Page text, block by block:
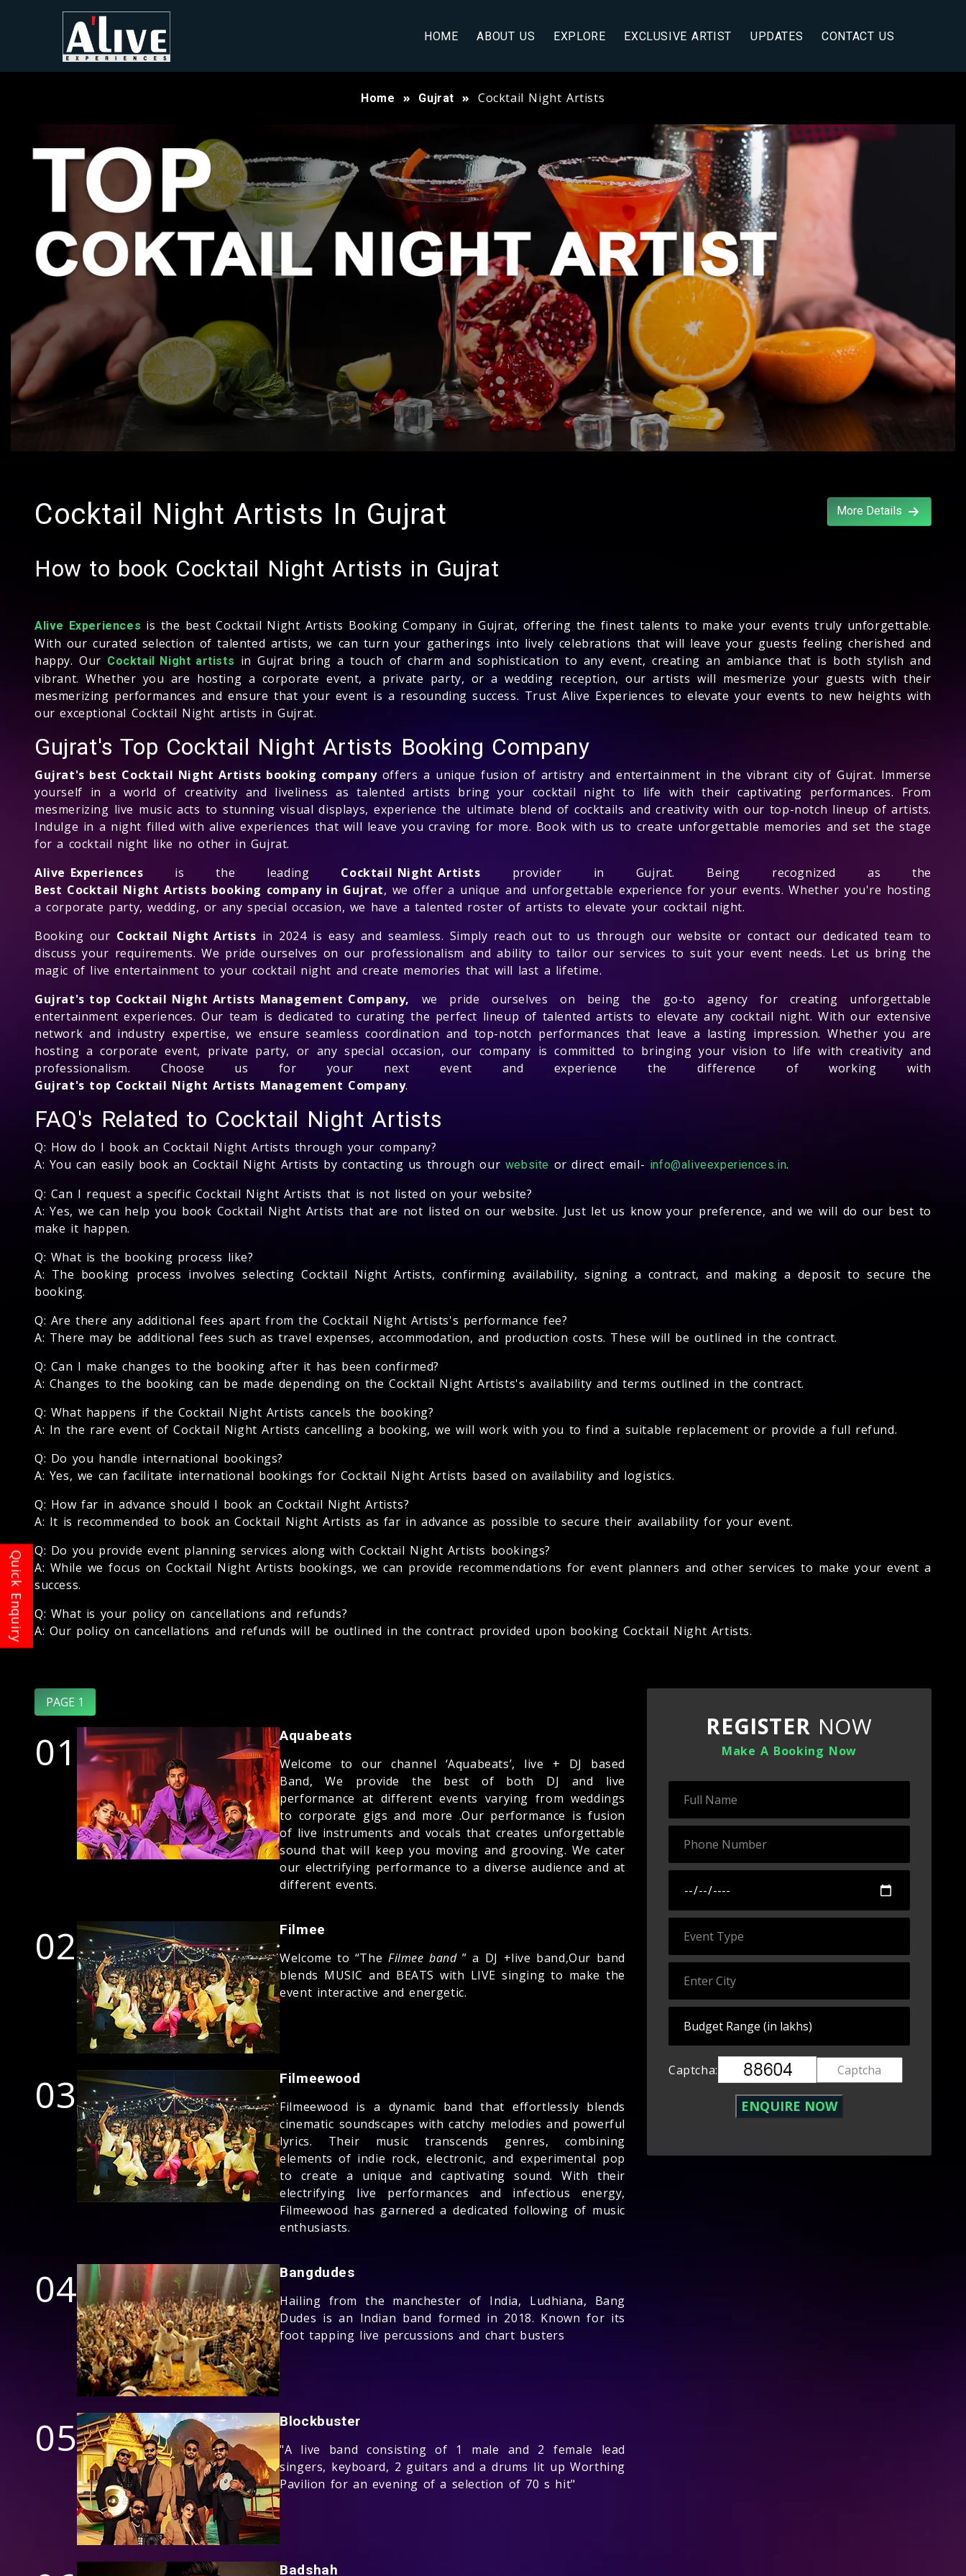
HOME ABOUT US EXPLORE EXCLUSIVE ARTIST UPDATES CONTACT US
Home Gujrat Cocktail Night Artists
Cocktail Night Artists In Gujrat More Details
How to book Cocktail Night Artists in Gujrat
Alive Experiences is the best Cocktail Night Artists Booking Company in Gujrat, offering the finest talents to make your events truly unforgettable.
With our curated selection of talented artists, we can turn your gatherings into lively celebrations that will leave your guests feeling cherished and
happy. Our Cocktail Night artists in Gujrat bring a touch of charm and sophistication to any event, creating an ambiance that is both stylish and
vibrant. Whether you are hosting a corporate event, a private party, or a wedding reception, our artists will mesmerize your guests with their
mesmerizing performances and ensure that your event is a resounding success. Trust Alive Experiences to elevate your events to new heights with
our exceptional Cocktail Night artists in Gujrat.
Gujrat's Top Cocktail Night Artists Booking Company
Gujrat's best Cocktail Night Artists booking companyoffers a unique fusion of artistry and entertainment in the vibrant city of Gujrat. Immerse
yourself in a world of creativity and liveliness as talented artists bring your cocktail night to life with their captivating performances. From
mesmerizing live music acts to stunning visual displays, experience the ultimate blend of cocktails and creativity with our top-notch lineup of artists.
Indulge in a night filled with alive experiences that will leave you craving for more. Book with us to create unforgettable memories and set the stage
for a cocktail night like no other in Gujrat.
Alive Experiences is the leading Cocktail Night Artists provider in Gujrat. Being recognized as the
Best Cocktail Night Artists booking company in Gujrat, we offer a unique and unforgettable experience for your events. Whether you're hosting
a corporate party, wedding, or any special occasion, we have a talented roster of artists to elevate your cocktail night.
Booking our Cocktail Night Artists in 2024 is easy and seamless. Simply reach out to us through our website or contact our dedicated team to
discuss your requirements. We pride ourselves on our professionalism and ability to tailor our services to suit your event needs. Let us bring the
magic of live entertainment to your cocktail night and create memories that will last a lifetime.
Gujrat's top Cocktail Night Artists Management Company, we pride ourselves on being the go-to agency for creating unforgettable
entertainment experiences. Our team is dedicated to curating the perfect lineup of talented artists to elevate any cocktail night. With our extensive
network and industry expertise, we ensure seamless coordination and top-notch performances that leave a lasting impression. Whether you are
hosting a corporate event, private party, or any special occasion, our company is committed to bringing your vision to life with creativity and
professionalism. Choose us for your next event and experience the difference of working with
Gujrat's top Cocktail Night Artists Management Company.
FAQ's Related to Cocktail Night Artists
Q: How do I book an Cocktail Night Artists through your company?
A: You can easily book an Cocktail Night Artists by contacting us through our website or direct email- info@aliveexperiences.in.
Q: Can I request a specific Cocktail Night Artists that is not listed on your website?
A: Yes, we can help you book Cocktail Night Artists that are not listed on our website. Just let us know your preference, and we will do our best to
make it happen.
Q: What is the booking process like?
A: The booking process involves selecting Cocktail Night Artists, confirming availability, signing a contract, and making a deposit to secure the
booking.
Q: Are there any additional fees apart from the Cocktail Night Artists's performance fee?
A: There may be additional fees such as travel expenses, accommodation, and production costs. These will be outlined in the contract.
Q: Can I make changes to the booking after it has been confirmed?
A: Changes to the booking can be made depending on the Cocktail Night Artists's availability and terms outlined in the contract.
Q: What happens if the Cocktail Night Artists cancels the booking?
A: In the rare event of Cocktail Night Artists cancelling a booking, we will work with you to find a suitable replacement or provide a full refund.
Q: Do you handle international bookings?
A: Yes, we can facilitate international bookings for Cocktail Night Artists based on availability and logistics.
Q: How far in advance should I book an Cocktail Night Artists?
A: It is recommended to book an Cocktail Night Artists as far in advance as possible to secure their availability for your event.
Q: Do you provide event planning services along with Cocktail Night Artists bookings?
A: While we focus on Cocktail Night Artists bookings, we can provide recommendations for event planners and other services to make your event a
success.
Q: What is your policy on cancellations and refunds?
A: Our policy on cancellations and refunds will be outlined in the contract provided upon booking Cocktail Night Artists.
PAGE 1
01 Aquabeats
Welcome to our channel ‘Aquabeats’, live + DJ based
Band, We provide the best of both DJ and live
performance at different events varying from weddings
to corporate gigs and more .Our performance is fusion
of live instruments and vocals that creates unforgettable
sound that will keep you moving and grooving. We cater
our electrifying performance to a diverse audience and at
different events.
02 Filmee
Welcome to “The Filmee band” a DJ +live band,Our band
blends MUSIC and BEATS with LIVE singing to make the
event interactive and energetic.
03 Filmeewood
Filmeewood is a dynamic band that effortlessly blends
cinematic soundscapes with catchy melodies and powerful
lyrics. Their music transcends genres, combining
elements of indie rock, electronic, and experimental pop
to create a unique and captivating sound. With their
electrifying live performances and infectious energy,
Filmeewood has garnered a dedicated following of music
enthusiasts.
04 Bangdudes
Hailing from the manchester of India, Ludhiana, Bang
Dudes is an Indian band formed in 2018. Known for its
foot tapping live percussions and chart busters
05 Blockbuster
"A live band consisting of 1 male and 2 female lead
singers, keyboard, 2 guitars and a drums lit up Worthing
Pavilion for an evening of a selection of 70 s hit"
Badshah
REGISTER NOW
Make A Booking Now
Captcha: